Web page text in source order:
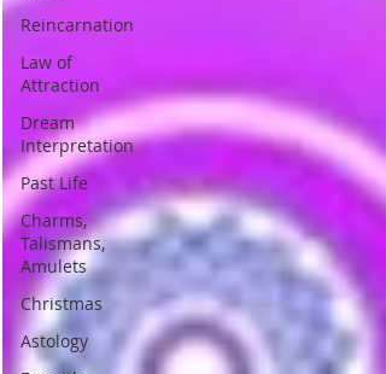
Reincarnation
Law of
Attraction
Dream
Interpretation
Past Life
Charms,
Talismans,
Amulets
Christmas
Astology